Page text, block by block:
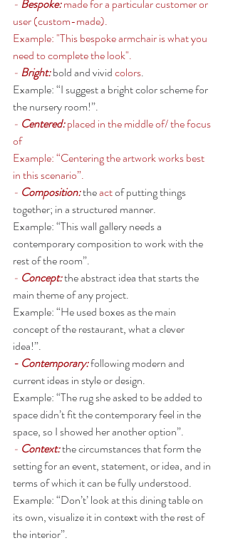
- Bespoke: made for a particular customer or
user (custom-made).
Example: "This bespoke armchair is what you
need to complete the look".
- Bright: bold and vivid colors.
Example: “I suggest a bright color scheme for
the nursery room!”.
- Centered: placed in the middle of/ the focus
of
Example: “Centering the artwork works best
in this scenario”.
- Composition: the act of putting things
together; in a structured manner.
Example: “This wall gallery needs a
contemporary composition to work with the
rest of the room”.
- Concept:the abstract idea that starts the
main theme of any project.
Example: “He used boxes as the main
concept of the restaurant, what a clever
idea!”.
- Contemporary: following modern and
current ideas in style or design.
Example: “The rug she asked to be added to
space didn’t fit the contemporary feel in the
space, so I showed her another option”.
- Context: the circumstances that form the
setting for an event, statement, or idea, and in
terms of which it can be fully understood.
Example: “Don’t’ look at this dining table on
its own, visualize it in context with the rest of
the interior”.